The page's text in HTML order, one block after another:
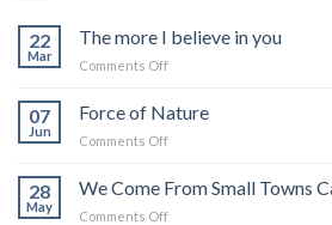
22
Mar
The more I believe in you
Comments Offon
more
I
believe
you
07
Jun
Force of Nature
Comments Offon
of
Nature
28
May
We Come From Small Towns
Comments Offon